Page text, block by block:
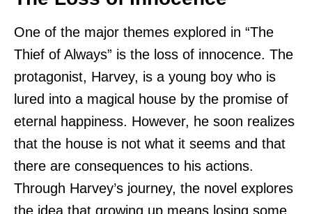
One of the major themes explored in “The
Thief of Always” is the loss of innocence. The
protagonist, Harvey, is a young boy who is
lured into a magical house by the promise of
eternal happiness. However, he soon realizes
that the house is not what it seems and that
there are consequences to his actions.
Through Harvey’s journey, the novel explores
the idea that growing up means losing some